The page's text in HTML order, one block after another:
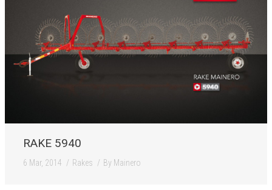
RAKE 5940
6 Mar, 2014 Rakes By Mainero